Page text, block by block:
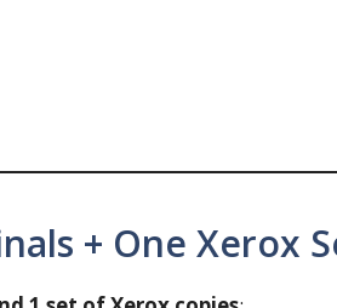
+ One Xerox